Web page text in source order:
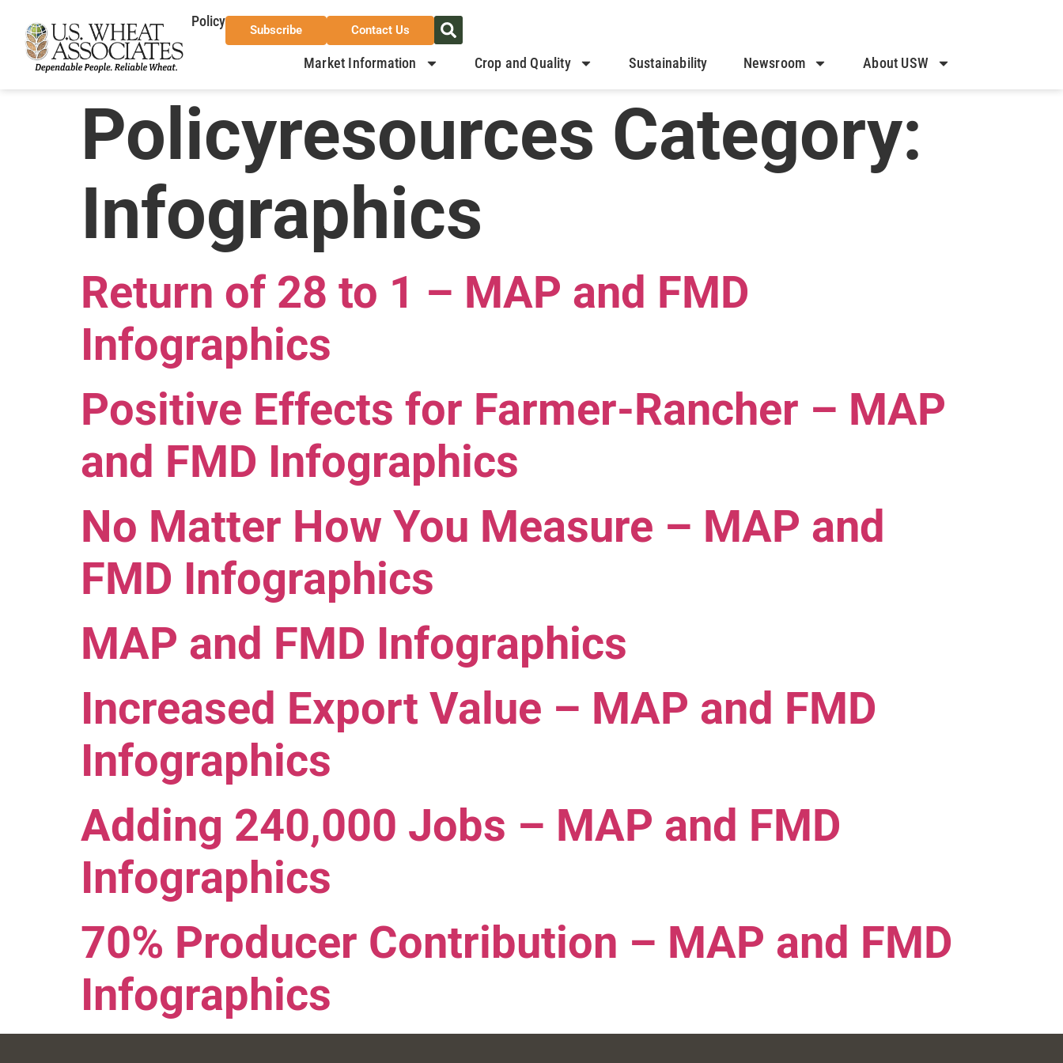
Policy
Subscribe Contact Us
Market Information Crop and Quality Sustainability Newsroom About USW
Policyresources Category:
Infographics
Return of 28 to 1 – MAP and FMD
Infographics
Positive Effects for Farmer-Rancher – MAP
and FMD Infographics
No Matter How You Measure – MAP and
FMD Infographics
MAP and FMD Infographics
Increased Export Value – MAP and FMD
Infographics
Adding 240,000 Jobs – MAP and FMD
Infographics
70% Producer Contribution – MAP and FMD
Infographics